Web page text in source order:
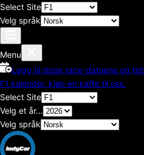
Select Site
Velg språk
Menu
Legg til disse race-datoene og
F1 kalender, kjøp en kaffe til oss.
Select Site
Velg et år...
Velg språk